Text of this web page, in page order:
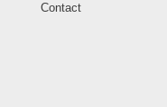
Contact